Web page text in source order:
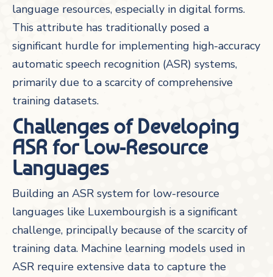
language resources, especially in digital forms.
This attribute has traditionally posed a
significant hurdle for implementing high-accuracy
automatic speech recognition (ASR) systems,
primarily due to a scarcity of comprehensive
training datasets.
Challenges of Developing
ASR for Low-Resource
Languages
Building an ASR system for low-resource
languages like Luxembourgish is a significant
challenge, principally because of the scarcity of
training data. Machine learning models used in
ASR require extensive data to capture the